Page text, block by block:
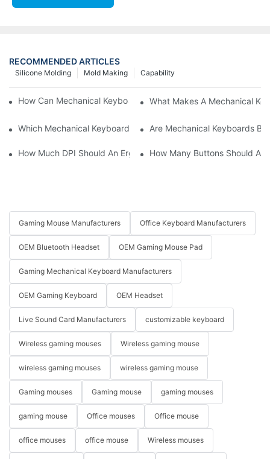
RECOMMENDED ARTICLES
Capability
Mold Making
Silicone Molding
How Can Mechanical Keyboards Improve Work Efficiency?
What Makes A Mechanical
Which Mechanical Keyboard Is Ideal For Corporate Settings?
Are Mechanical Keyboards
How Much DPI Should An Ergonomic Mouse Have?2
How Many Buttons Should An
Gaming Mouse Manufacturers Office Keyboard Manufacturers
OEM Bluetooth Headset OEM Gaming Mouse Pad
Gaming Mechanical Keyboard Manufacturers
OEM Gaming Keyboard OEM Headset
Live Sound Card Manufacturers customizable keyboard
Wireless gaming mouses Wireless gaming mouse
wireless gaming mouses wireless gaming mouse
Gaming mouses Gaming mouse gaming mouses
gaming mouse Office mouses Office mouse
office mouses office mouse Wireless mouses